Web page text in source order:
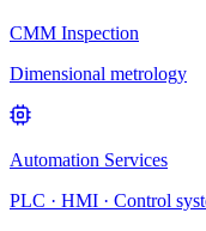
CMM Inspection
Dimensional metrology
Automation Services
PLC · HMI · Control